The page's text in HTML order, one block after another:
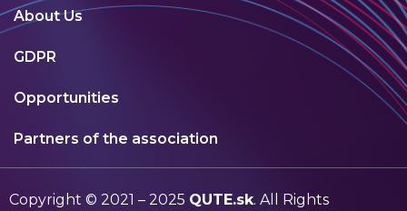
About Us
GDPR
Opportunities
Partners of the association
Copyright © 2021 – 2025 QUTE.sk. All Rights